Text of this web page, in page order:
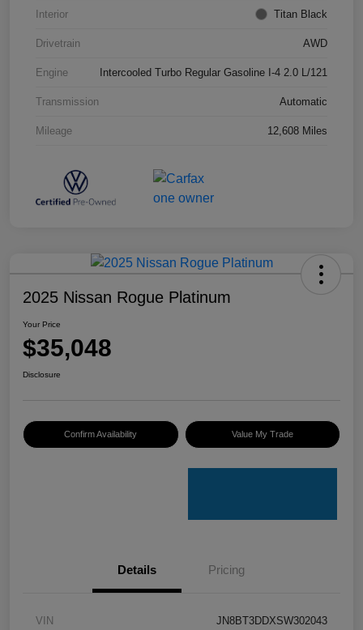
Interior Titan Black
Drivetrain AWD
Engine Intercooled Turbo Regular Gasoline I-4 2.0 L/121
Transmission Automatic
Mileage 12,608 Miles
2025 Nissan Rogue Platinum
Your Price
$35,048
Disclosure
Confirm Availability Value My Trade
Details Pricing
VIN JN8BT3DDXSW302043